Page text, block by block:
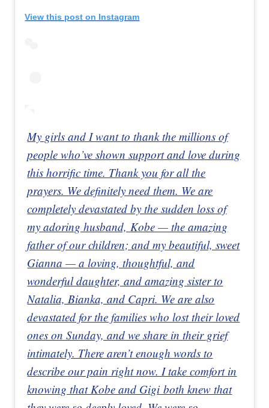
View this post on Instagram
My girls and I want to thank the millions of
people who’ve shown support and love during
this horrific time. Thank you for all the
prayers. We definitely need them. We are
completely devastated by the sudden loss of
my adoring husband, Kobe — the amazing
father of our children; and my beautiful, sweet
Gianna — a loving, thoughtful, and
wonderful daughter, and amazing sister to
Natalia, Bianka, and Capri. We are also
devastated for the families who lost their loved
ones on Sunday, and we share in their grief
intimately. There aren’t enough words to
describe our pain right now. I take comfort in
knowing that Kobe and Gigi both knew that